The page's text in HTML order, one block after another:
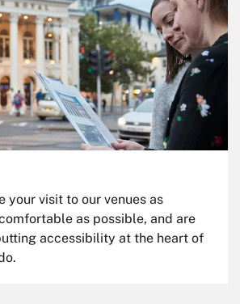
your visit to our venues as
as possible, and are
accessibility at the heart of